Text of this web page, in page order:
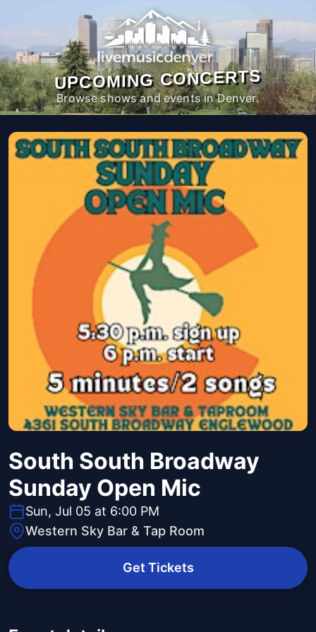
UPCOMING CONCERTS
Browse shows and events in Denver.
South South Broadway
Sunday Open Mic
Sun, Jul 05 at 6:00 PM
Western Sky Bar & Tap Room
Get Tickets